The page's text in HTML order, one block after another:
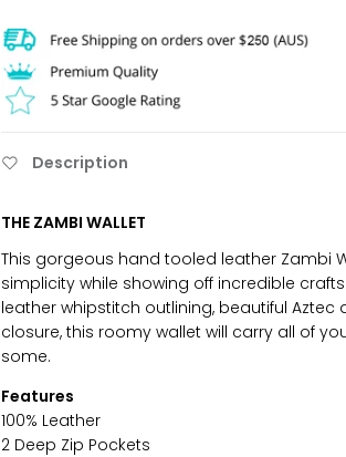
Description
THE ZAMBI WALLET
This gorgeous hand tooled leather Zambi
simplicity while showing off incredible
leather whipstitch outlining, beautiful Aztec
closure, this roomy wallet will carry all of
some.
Features
100% Leather
2 Deep Zip Pockets